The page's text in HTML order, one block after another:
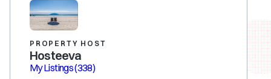
PROPERTY HOST
Hosteeva
My Listings(338)